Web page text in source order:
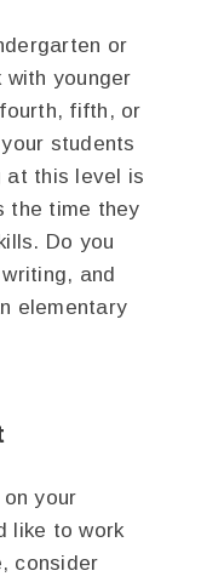
or
younger
fifth, or
students
at this level is
the time they
Do you
and
elementary
your
like to work
consider